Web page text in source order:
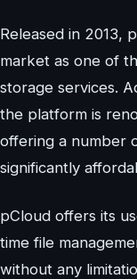
Released in 2013,
market as one of
storage services.
the platform is
offering a number
significantly
pCloud offers its
time file
without any